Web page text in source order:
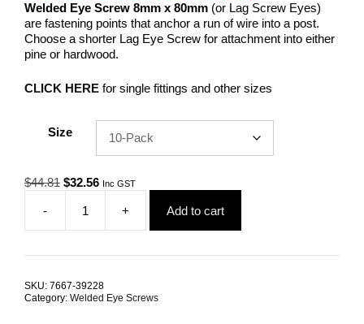
Welded Eye Screw 8mm x 80mm (or Lag Screw Eyes)
are fastening points that anchor a run of wire into a post.
Choose a shorter Lag Eye Screw for attachment into either
pine or hardwood.
CLICK HERE for single fittings and other sizes
Size
$44.81 Original
was:
$44.81.
$32.56Current
$32.56.
Inc GST
-
Welded
Eye
80mm
+ Add to cart
SKU: 7667-39228
Category: Welded Eye Screws